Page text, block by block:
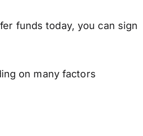
funds today, you can sign
on many factors